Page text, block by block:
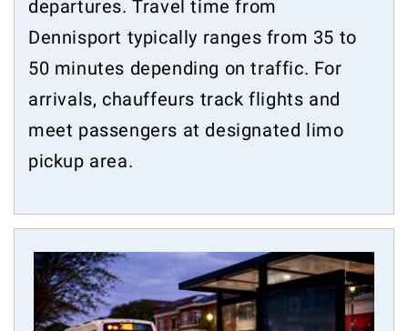
departures. Travel time from
Dennisport typically ranges from 35 to
50 minutes depending on traffic. For
arrivals, chauffeurs track flights and
meet passengers at designated limo
pickup area.